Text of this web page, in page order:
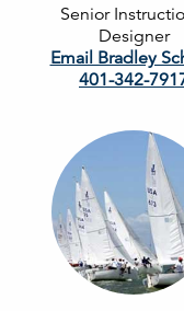
Senior
Designer
Email Bradley
401-342-